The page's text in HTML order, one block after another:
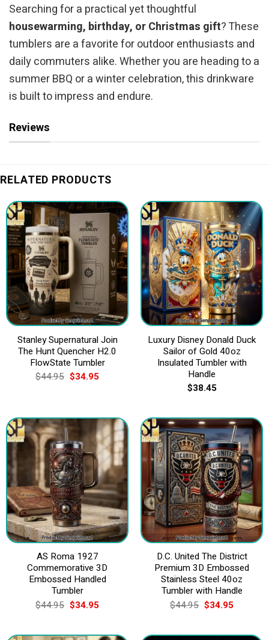
Searching for a practical yet thoughtful
housewarming, birthday, or Christmas gift? These
tumblers are a favorite for outdoor enthusiasts and
daily commuters alike. Whether you are heading to a
summer BBQ or a winter celebration, this drinkware
is built to impress and endure.
Reviews
RELATED PRODUCTS
Stanley Supernatural Join
The Hunt Quencher H2.0
FlowState Tumbler
$44.95 Original
price
$34.95Current
Luxury Disney Donald Duck
Sailor of Gold 40oz
Insulated Tumbler with
Handle
$38.45
AS Roma 1927
Commemorative 3D
Embossed Handled
Tumbler
$44.95 Original
price
$44.95.
$34.95Current
$34.95.
D.C. United The District
Premium 3D Embossed
Stainless Steel 40oz
Tumbler with Handle
$44.95 Original
price
$44.95.
$34.95Current
$34.95.